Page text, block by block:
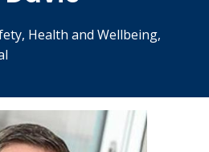
Health and Wellbeing,